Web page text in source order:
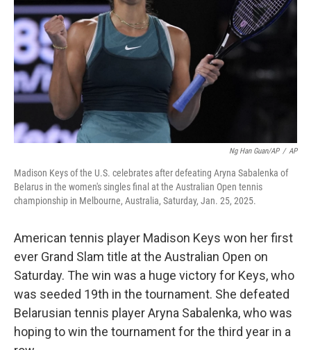
Ng Han Guan/AP / AP
Madison Keys of the U.S. celebrates after defeating Aryna Sabalenka of
Belarus in the women's singles final at the Australian Open tennis
championship in Melbourne, Australia, Saturday, Jan. 25, 2025.
American tennis player Madison Keys won her first
ever Grand Slam title at the Australian Open on
Saturday. The win was a huge victory for Keys, who
was seeded 19th in the tournament. She defeated
Belarusian tennis player Aryna Sabalenka, who was
hoping to win the tournament for the third year in a